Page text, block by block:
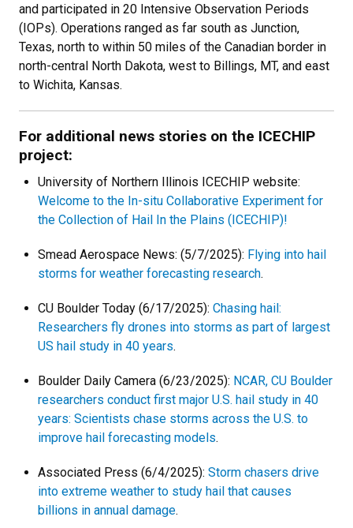
and participated in 20 Intensive Observation Periods
(IOPs). Operations ranged as far south as Junction,
Texas, north to within 50 miles of the Canadian border in
north-central North Dakota, west to Billings, MT, and east
to Wichita, Kansas.
For additional news stories on the ICECHIP
project:
University of Northern Illinois ICECHIP website:
Welcome to the In-situ Collaborative Experiment for
the Collection of Hail In the Plains (ICECHIP)!
Smead Aerospace News: (5/7/2025): Flying into hail
storms for weather forecasting research.
CU Boulder Today (6/17/2025): Chasing hail:
Researchers fly drones into storms as part of largest
US hail study in 40 years.
Boulder Daily Camera (6/23/2025): NCAR, CU Boulder
researchers conduct first major U.S. hail study in 40
years: Scientists chase storms across the U.S. to
improve hail forecasting models.
Associated Press (6/4/2025): Storm chasers drive
into extreme weather to study hail that causes
billions in annual damage.